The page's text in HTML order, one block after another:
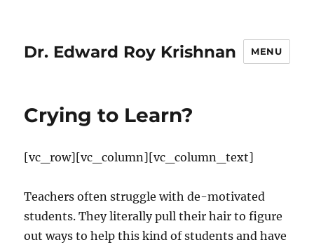
Dr. Edward Roy Krishnan MENU
Crying to Learn?
[vc_row][vc_column][vc_column_text]
Teachers often struggle with de-motivated
students. They literally pull their hair to figure
out ways to help this kind of students and have